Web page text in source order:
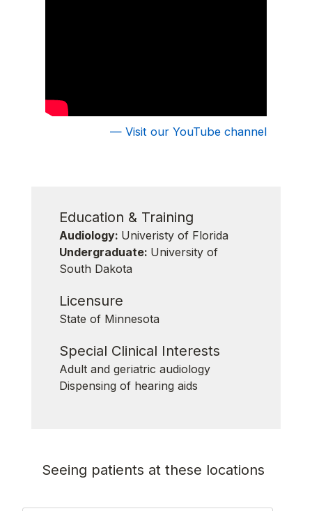
— Visit our YouTube channel
Education & Training
Audiology: Univeristy of Florida
Undergraduate: University of
South Dakota
Licensure
State of Minnesota
Special Clinical Interests
Adult and geriatric audiology
Dispensing of hearing aids
Seeing patients at these locations